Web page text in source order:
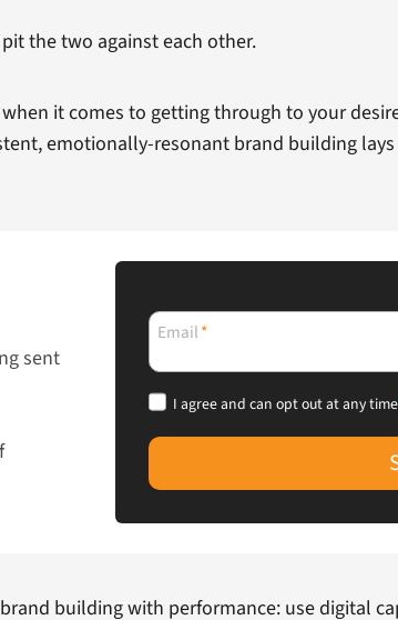
the two against each other.
it comes to getting through to your
emotionally-resonant brand building
sent
Email*
I agree and can opt out at any
building with performance: use digital